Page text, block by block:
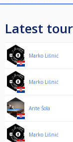
Latest
Marko Lišnić
Marko Lišnić
Ante Šola
Marko Lišnić